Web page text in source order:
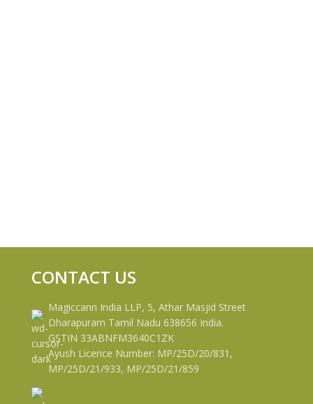
CONTACT US
Magiccann India LLP, 5, Athar Masjid Street
Dharapuram Tamil Nadu 638656 India.
GSTIN 33ABNFM3640C1ZK
Ayush Licence Number: MP/25D/20/831,
MP/25D/21/933, MP/25D/21/859